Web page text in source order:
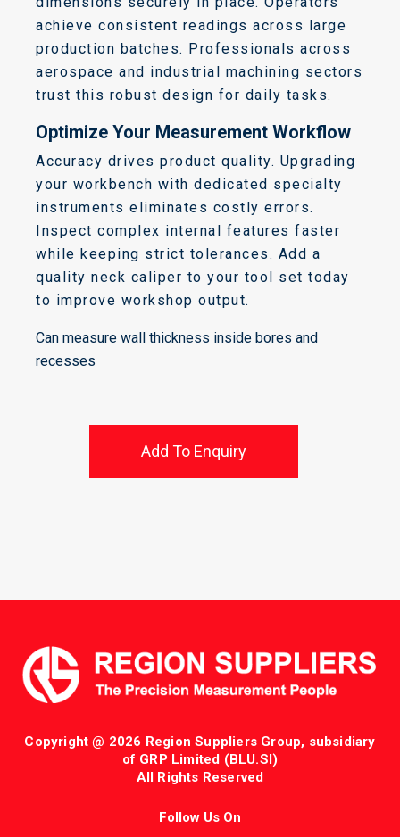
achieve consistent readings across large
production batches. Professionals across
aerospace and industrial machining sectors
trust this robust design for daily tasks.
Optimize Your Measurement Workflow
Accuracy drives product quality. Upgrading
your workbench with dedicated specialty
instruments eliminates costly errors.
Inspect complex internal features faster
while keeping strict tolerances. Add a
quality neck caliper to your tool set today
to improve workshop output.
Can measure wall thickness inside bores and
recesses
Add To Enquiry
Copyright @ 2026 Region Suppliers Group, subsidiary
of GRP Limited (BLU.SI)
All Rights Reserved
Follow Us On